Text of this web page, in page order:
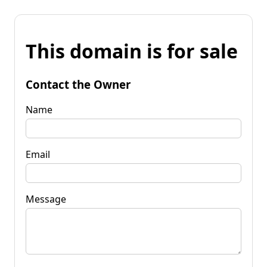
This domain is for sale
Contact the Owner
Name
Email
Message